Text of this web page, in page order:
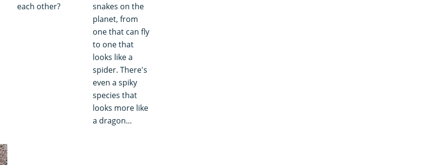
each other?
snakes on the
planet, from
one that can fly
to one that
looks like a
spider. There's
even a spiky
species that
looks more like
a dragon...